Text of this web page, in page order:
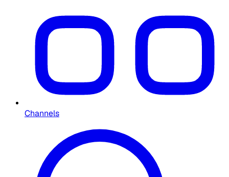
Channels